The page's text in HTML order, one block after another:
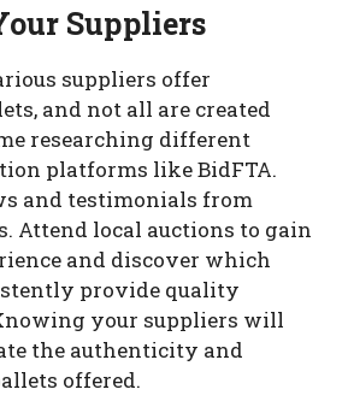
Suppliers
suppliers offer
and not all are created
researching different
platforms like BidFTA.
and testimonials from
Attend local auctions to gain
and discover which
provide quality
your suppliers will
the authenticity and
offered.